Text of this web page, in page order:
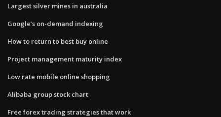
Largest silver mines in australia
Google’s on-demand indexing
How to return to best buy online
Project management maturity index
Low rate mobile online shopping
Alibaba group stock chart
Free forex trading strategies that work